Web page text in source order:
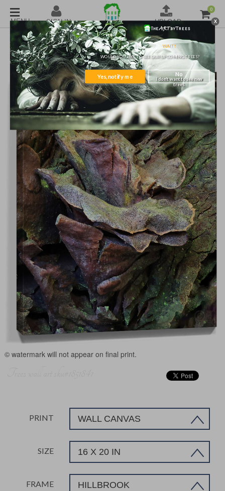
0
TREE WALL ARTSKU#1851841
PRINT WALL CANVAS
SIZE 16 X 20 IN
FRAME HILLBROOK
© watermark will not appear on final print.
X
WAIT!
WOULD YOU LIKE TO SEE OUR UPCOMING TREES?
Yes, notify me No